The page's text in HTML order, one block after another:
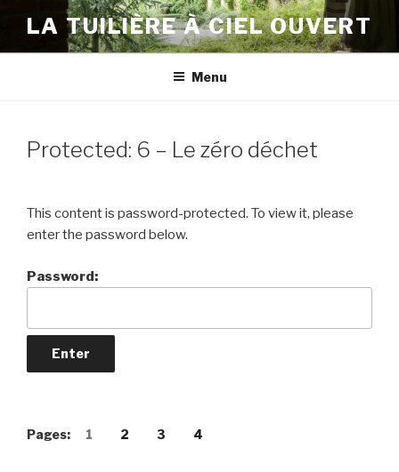
content
LA TUILIÈRE À CIEL OUVERT
Menu
Protected: 6 – Le zéro déchet
This content is password-protected. To view it, please
enter the password below.
Password:
Pages: 1 2 3 4